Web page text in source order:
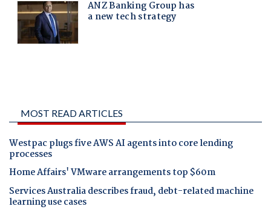
MOST READ ARTICLES
Westpac plugs five AWS AI agents into core lending
processes
Home Affairs' VMware arrangements top $60m
Services Australia describes fraud, debt-related machine
learning use cases